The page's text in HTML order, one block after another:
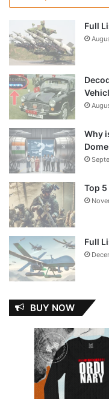
Full
Why
Top
Full
BUY NOW